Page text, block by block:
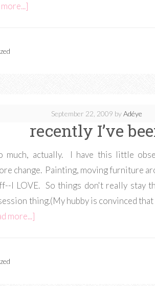
September 22, 2009 byAdéye
recently I’ve
much, actually. I have this little
change. Painting, moving furniture
I LOVE. So things don't really stay
thing.(My hubby is convinced
more...]